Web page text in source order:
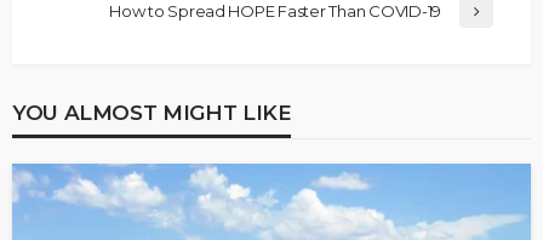
How to Spread HOPE Faster Than COVID-19
YOU ALMOST MIGHT LIKE